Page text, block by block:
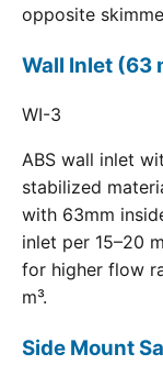
opposite
Wall Inlet (63
WI-3
ABS wall inlet
stabilized
with 63mm
inlet per 15–20
for higher flow
m³.
Side Mount